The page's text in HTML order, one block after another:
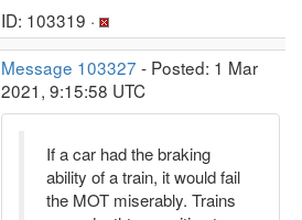
ID: 103319 ·
Message 103327 - Posted: 1 Mar
2021, 9:15:58 UTC
If a car had the braking
ability of a train, it would fail
the MOT miserably. Trains